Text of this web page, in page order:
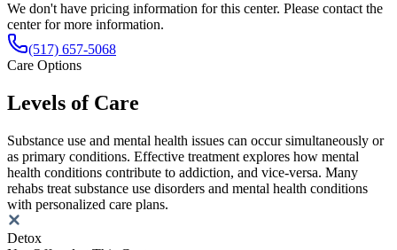
We don't have pricing information for this center. Please contact the
center for more information.
(517) 657-5068
Care Options
Levels of Care
Substance use and mental health issues can occur simultaneously or
as primary conditions. Effective treatment explores how mental
health conditions contribute to addiction, and vice-versa. Many
rehabs treat substance use disorders and mental health conditions
with personalized care plans.
Detox